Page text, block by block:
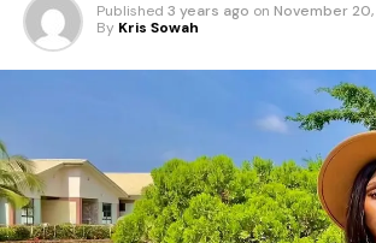
Published 3 years ago on November
By Kris Sowah